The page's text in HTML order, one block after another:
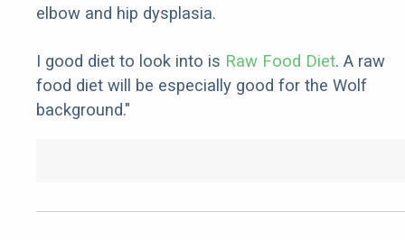
elbow and hip dysplasia.
I good diet to look into is Raw Food Diet. A raw
food diet will be especially good for the Wolf
background."